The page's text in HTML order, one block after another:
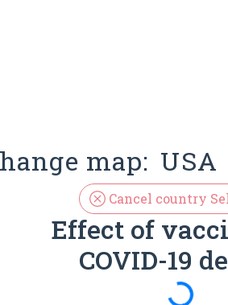
map: USA
Cancel country
Effect of
COVID-19